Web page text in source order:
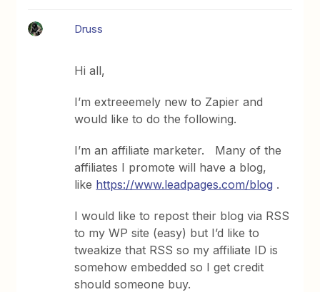
Druss
Hi all,
I’m extreeemely new to Zapier and
would like to do the following.
I’m an affiliate marketer. Many of the
affiliates I promote will have a blog,
like https://www.leadpages.com/blog .
I would like to repost their blog via RSS
to my WP site (easy) but I’d like to
tweakize that RSS so my affiliate ID is
somehow embedded so I get credit
should someone buy.